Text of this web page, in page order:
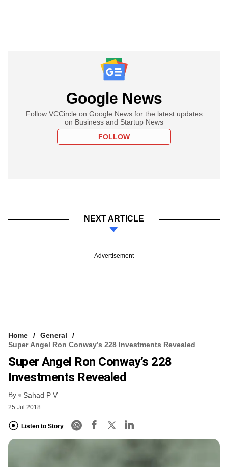
Google News
Follow VCCircle on Google News for the latest updates
on Business and Startup News
FOLLOW
NEXT ARTICLE
Advertisement
Home
General
Super Angel Ron Conway’s 228 Investments Revealed
Super Angel Ron Conway’s 228
Investments Revealed
By Sahad P V
25 Jul 2018
Listen to Story